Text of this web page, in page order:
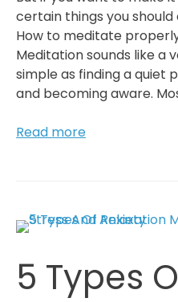
certain things you
How to meditate
Meditation sounds like a
simple as finding a quiet
and becoming aware.
How
In
Long
Run
Read more
5 Types